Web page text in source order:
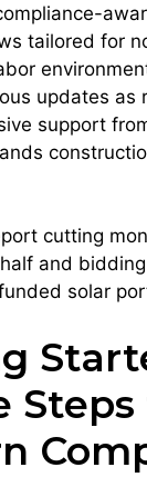
tailored for
updates as
support
cutting
and
solar
Steps